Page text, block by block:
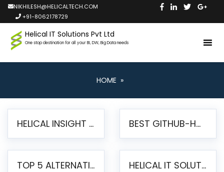
NIKHILESH@HELICALTECH.COM
+91-8062178729
Helical IT Solutions Pvt Ltd
One stop destination for all your BI, DW, Big Data needs
HOME »
HELICAL INSIGHT LAUNCHES FREE AI-POWERED OPEN SOURCE BI PLATFORM WITH ENTERPRISE FEATURES BEST GITHUB-HOSTED OPEN SOURCE BI TOOLS IN 2026: A COMPLETE FEATURE-BY-FEATURE COMPARISON
TOP 5 ALTERNATIVES TO JASPERREPORTS FOR PIXEL-PERFECT REPORTING IN 2026 HELICAL IT SOLUTIONS UNVEILS HELICAL INSIGHT 6.2: THE ULTIMATE UNIFIED, MODERN OPEN-SOURCE ALTERNATIVE TO LEGACY BI